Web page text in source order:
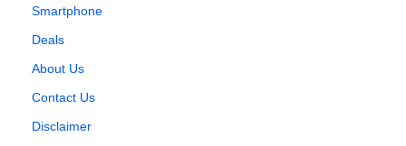
Smartphone
Deals
About Us
Contact Us
Disclaimer